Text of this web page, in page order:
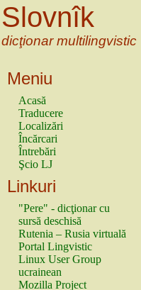
Slovnîk
dicţionar multilingvistic
Meniu
Acasă
Traducere
Localizări
Încărcari
Întrebări
Şcio LJ
Linkuri
"Pere" - dicţionar cu
sursă deschisă
Rutenia – Rusia virtuală
Portal Lingvistic
Linux User Group
ucrainean
Mozilla Project